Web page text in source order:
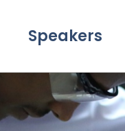
Speakers